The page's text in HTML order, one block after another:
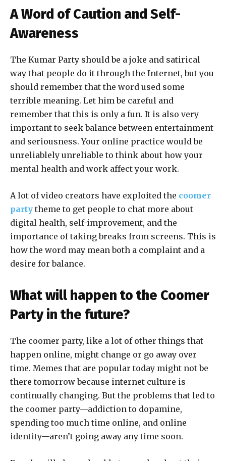
A Word of Caution and Self-
Awareness
The Kumar Party should be a joke and satirical
way that people do it through the Internet, but you
should remember that the word used some
terrible meaning. Let him be careful and
remember that this is only a fun. It is also very
important to seek balance between entertainment
and seriousness. Your online practice would be
unreliablely unreliable to think about how your
mental health and work affect your work.
A lot of video creators have exploited the coomer
party theme to get people to chat more about
digital health, self-improvement, and the
importance of taking breaks from screens. This is
how the word may mean both a complaint and a
desire for balance.
What will happen to the Coomer
Party in the future?
The coomer party, like a lot of other things that
happen online, might change or go away over
time. Memes that are popular today might not be
there tomorrow because internet culture is
continually changing. But the problems that led to
the coomer party—addiction to dopamine,
spending too much time online, and online
identity—aren’t going away any time soon.